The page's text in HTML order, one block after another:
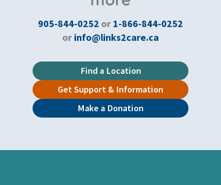
905-844-0252 or 1-866-844-0252
or info@links2care.ca
Find a Location
Get Support & Information
Make a Donation